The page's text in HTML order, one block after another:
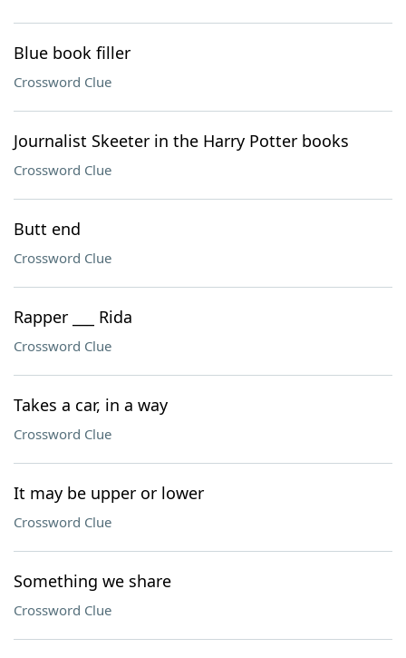
Blue book filler
Crossword Clue
Journalist Skeeter in the Harry Potter books
Crossword Clue
Butt end
Crossword Clue
Rapper ___ Rida
Crossword Clue
Takes a car, in a way
Crossword Clue
It may be upper or lower
Crossword Clue
Something we share
Crossword Clue